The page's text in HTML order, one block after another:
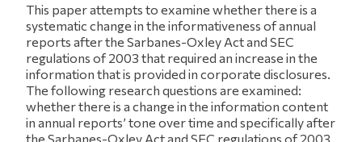
This paper attempts to examine whether there is a
systematic change in the informativeness of annual
reports after the Sarbanes-Oxley Act and SEC
regulations of 2003 that required an increase in the
information that is provided in corporate disclosures.
The following research questions are examined:
whether there is a change in the information content
in annual reports’ tone over time and specifically after
the Sarbanes-Oxley Act and SEC regulations of 2003